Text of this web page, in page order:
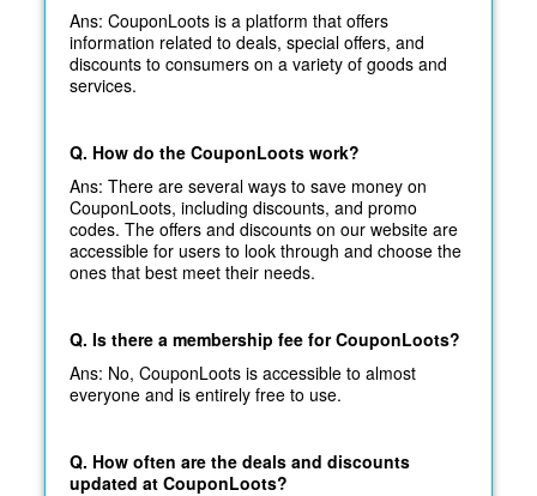
Ans: CouponLoots is a platform that offers
information related to deals, special offers, and
discounts to consumers on a variety of goods and
services.
Q. How do the CouponLoots work?
Ans: There are several ways to save money on
CouponLoots, including discounts, and promo
codes. The offers and discounts on our website are
accessible for users to look through and choose the
ones that best meet their needs.
Q. Is there a membership fee for CouponLoots?
Ans: No, CouponLoots is accessible to almost
everyone and is entirely free to use.
Q. How often are the deals and discounts
updated at CouponLoots?